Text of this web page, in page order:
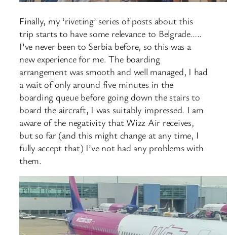
Finally, my ‘riveting’ series of posts about this
trip starts to have some relevance to Belgrade…..
I’ve never been to Serbia before, so this was a
new experience for me. The boarding
arrangement was smooth and well managed, I had
a wait of only around five minutes in the
boarding queue before going down the stairs to
board the aircraft, I was suitably impressed. I am
aware of the negativity that Wizz Air receives,
but so far (and this might change at any time, I
fully accept that) I’ve not had any problems with
them.